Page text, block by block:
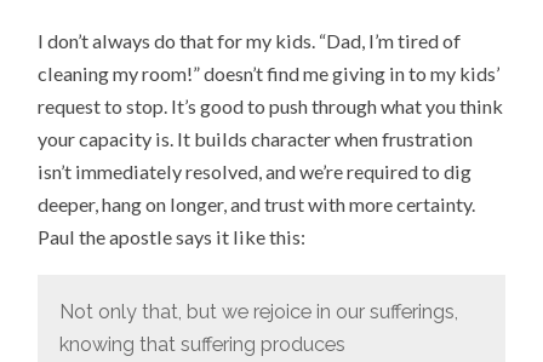
I don’t always do that for my kids. “Dad, I’m tired of
cleaning my room!” doesn’t find me giving in to my kids’
request to stop. It’s good to push through what you think
your capacity is. It builds character when frustration
isn’t immediately resolved, and we’re required to dig
deeper, hang on longer, and trust with more certainty.
Paul the apostle says it like this:
Not only that, but we rejoice in our sufferings,
knowing that suffering produces